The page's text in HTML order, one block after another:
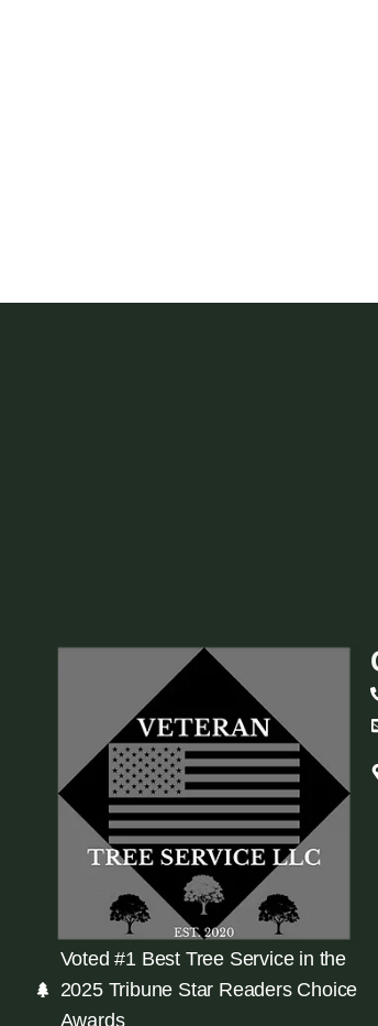
Voted #1 Best Tree Service in the
2025 Tribune Star Readers Choice
Awards